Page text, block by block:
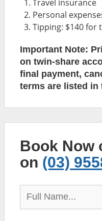
Travel insurance
Personal
Tipping: $140 for
Important Note:
on twin-share
final payment,
terms are listed in
Book Now
on (03)